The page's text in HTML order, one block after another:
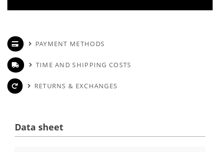
PAYMENT METHODS
TIME AND SHIPPING COSTS
RETURNS & EXCHANGES
Data sheet